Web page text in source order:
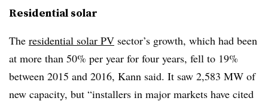
Residential solar
The residential solar PV sector’s growth, which had been
at more than 50% per year for four years, fell to 19%
between 2015 and 2016, Kann said. It saw 2,583 MW of
new capacity, but “installers in major markets have cited